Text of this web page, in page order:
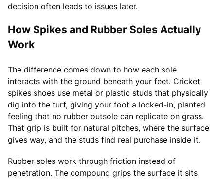
decision often leads to issues later.
How Spikes and Rubber Soles Actually
Work
The difference comes down to how each sole
interacts with the ground beneath your feet. Cricket
spikes shoes use metal or plastic studs that physically
dig into the turf, giving your foot a locked-in, planted
feeling that no rubber outsole can replicate on grass.
That grip is built for natural pitches, where the surface
gives way, and the studs find real purchase inside it.
Rubber soles work through friction instead of
penetration. The compound grips the surface it sits